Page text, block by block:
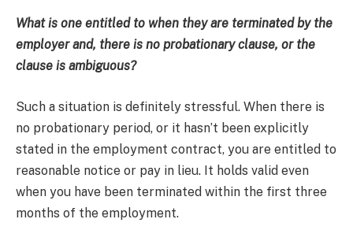
What is one entitled to when they are terminated by the
employer and, there is no probationary clause, or the
clause is ambiguous?
Such a situation is definitely stressful. When there is
no probationary period, or it hasn’t been explicitly
stated in the employment contract, you are entitled to
reasonable notice or pay in lieu. It holds valid even
when you have been terminated within the first three
months of the employment.